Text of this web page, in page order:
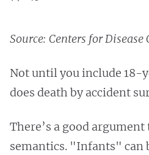
Source: Centers for
Not until you include 18-
does death by accident
There’s a good
semantics. "Infants" can